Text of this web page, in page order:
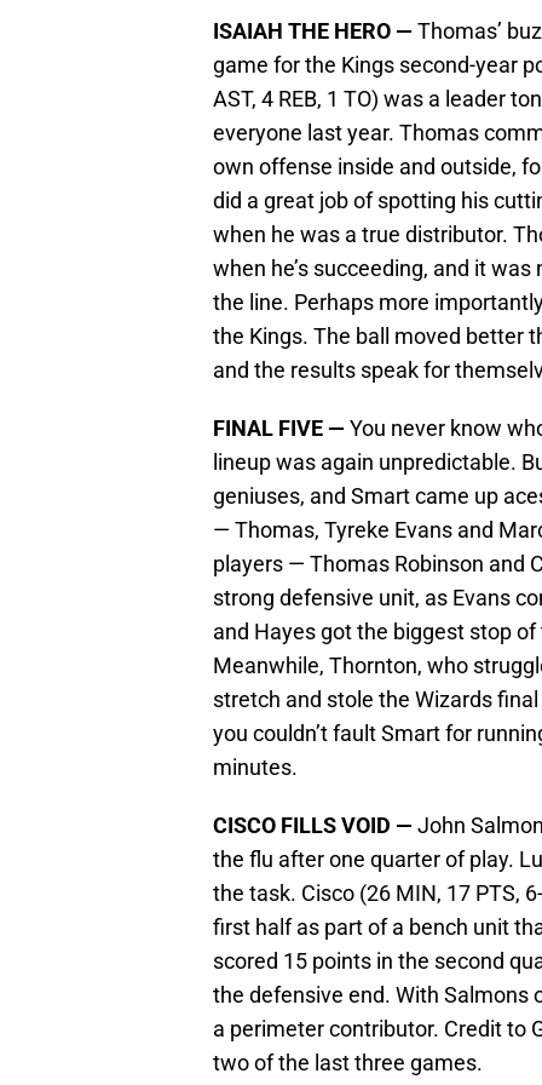
ISAIAH THE HERO — Thomas’
game for the Kings second-year
AST, 4 REB, 1 TO) was a leader
everyone last year. Thomas
own offense inside and outside,
did a great job of spotting his
when he was a true distributor.
when he’s succeeding, and it
the line. Perhaps more
the Kings. The ball moved better
and the results speak for
FINAL FIVE — You never know
lineup was again unpredictable.
geniuses, and Smart came up
— Thomas, Tyreke Evans and
players — Thomas Robinson and
strong defensive unit, as Evans
and Hayes got the biggest stop
Meanwhile, Thornton, who
stretch and stole the Wizards
you couldn’t fault Smart for
minutes.
CISCO FILLS VOID — John
the flu after one quarter of play.
the task. Cisco (26 MIN, 17 PTS,
first half as part of a bench unit
scored 15 points in the second
the defensive end. With Salmons
a perimeter contributor. Credit to
two of the last three games.